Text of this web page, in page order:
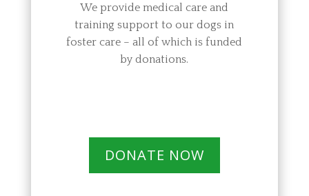
We provide medical care and
training support to our dogs in
foster care – all of which is funded
by donations.
DONATE NOW